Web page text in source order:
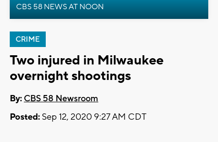
CBS 58 NEWS AT NOON
CRIME
Two injured in Milwaukee
overnight shootings
By: CBS 58 Newsroom
Posted: Sep 12, 2020 9:27 AM CDT